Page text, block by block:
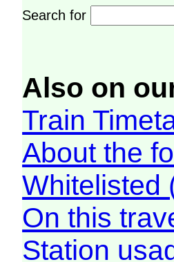
Search for
Also on
Train
About the
Whitelisted
On this
Station